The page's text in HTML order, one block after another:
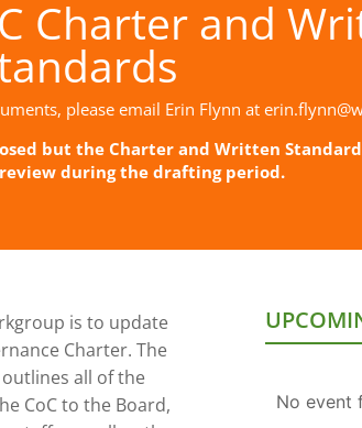
Charter and
please email Erin Flynn at
but the Charter and Written
during the drafting period.
is to update
Charter. The
all of the
CoC to the Board,
No event